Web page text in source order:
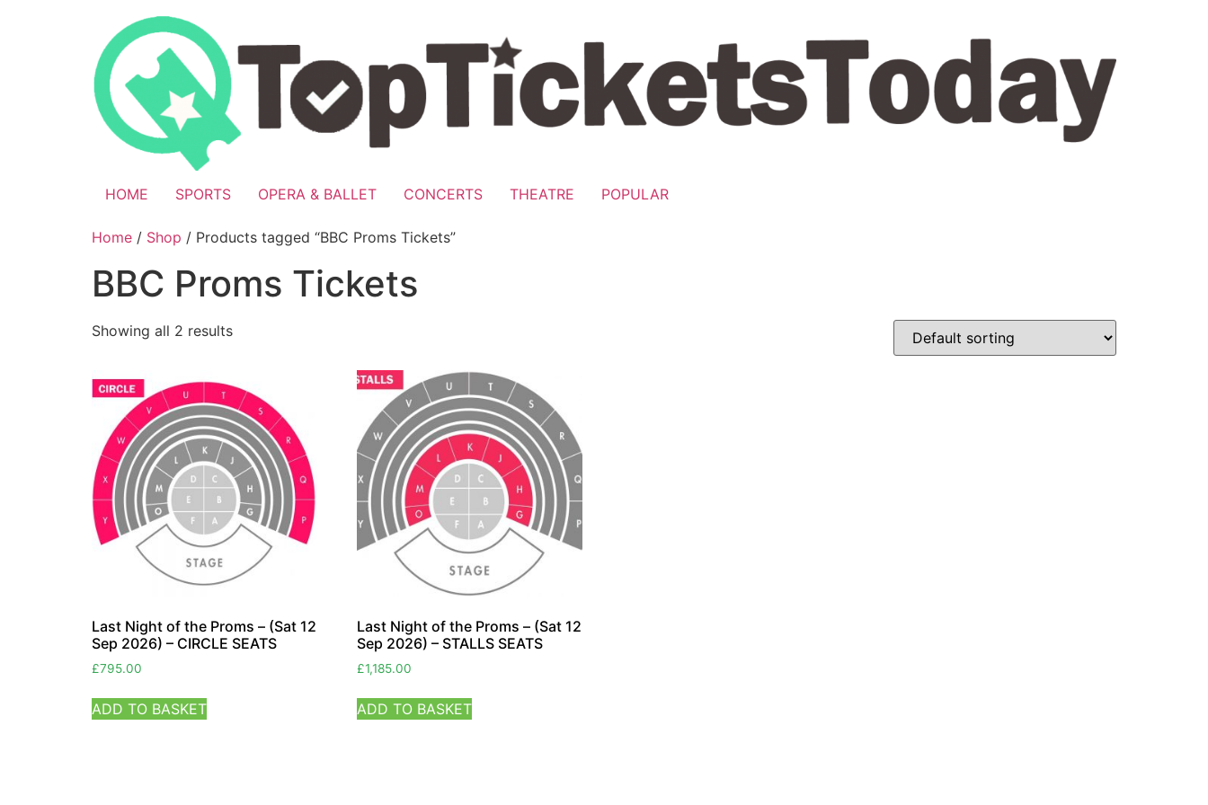
HOME SPORTS OPERA & BALLET CONCERTS THEATRE POPULAR
Home / Shop / Products tagged “BBC Proms Tickets”
BBC Proms Tickets
Showing all 2 results
Last Night of the Proms – (Sat 12
Sep 2026) – CIRCLE SEATS
£795.00
ADD TO BASKET
Last Night of the Proms – (Sat 12
Sep 2026) – STALLS SEATS
£1,185.00
ADD TO BASKET